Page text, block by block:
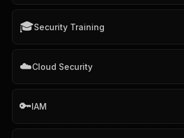
🎓Security Training
☁️Cloud Security
🔑IAM